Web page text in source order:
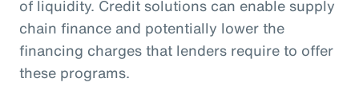
of liquidity. Credit solutions can enable supply
chain finance and potentially lower the
financing charges that lenders require to offer
these programs.